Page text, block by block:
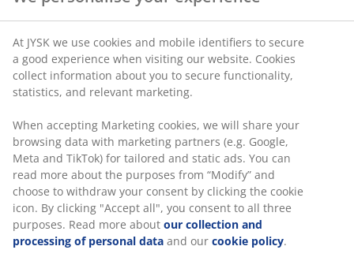
At JYSK we use cookies and mobile identifiers to secure
a good experience when visiting our website. Cookies
collect information about you to secure functionality,
statistics, and relevant marketing.
When accepting Marketing cookies, we will share your
browsing data with marketing partners (e.g. Google,
Meta and TikTok) for tailored and static ads. You can
read more about the purposes from “Modify” and
choose to withdraw your consent by clicking the cookie
icon. By clicking "Accept all", you consent to all three
purposes. Read more about our collection and
processing of personal data and our cookie policy.